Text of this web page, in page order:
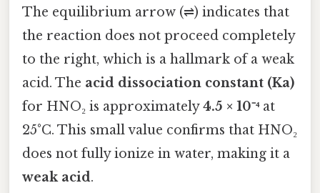
The equilibrium arrow (⇌) indicates that
the reaction does not proceed completely
to the right, which is a hallmark of a weak
acid. The acid dissociation constant (Ka)
for HNO₂ is approximately4.5 × 10⁻⁴at
25°C. This small value confirms that HNO₂
does not fully ionize in water, making it a
weak acid.